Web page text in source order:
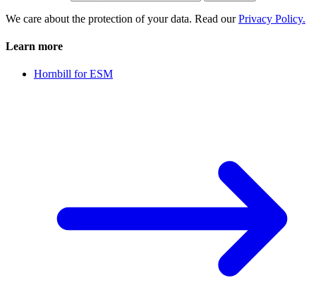
We care about the protection of your data. Read ourPrivacy Policy.
Learn more
Hornbill for ESM